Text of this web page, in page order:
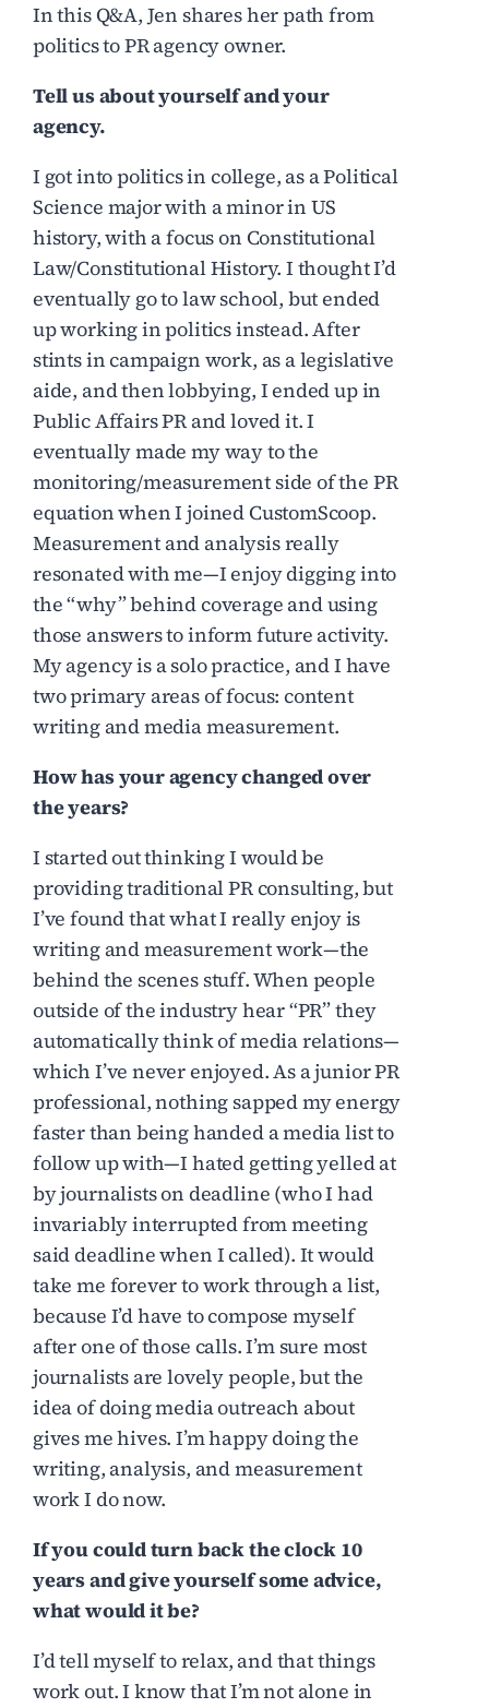
In this Q&A, Jen shares her path from
politics to PR agency owner.
Tell us about yourself and your
agency.
I got into politics in college, as a Political
Science major with a minor in US
history, with a focus on Constitutional
Law/Constitutional History. I thought I’d
eventually go to law school, but ended
up working in politics instead. After
stints in campaign work, as a legislative
aide, and then lobbying, I ended up in
Public Affairs PR and loved it. I
eventually made my way to the
monitoring/measurement side of the PR
equation when I joined CustomScoop.
Measurement and analysis really
resonated with me—I enjoy digging into
the “why” behind coverage and using
those answers to inform future activity.
My agency is a solo practice, and I have
two primary areas of focus: content
writing and media measurement.
How has your agency changed over
the years?
I started out thinking I would be
providing traditional PR consulting, but
I’ve found that what I really enjoy is
writing and measurement work—the
behind the scenes stuff. When people
outside of the industry hear “PR” they
automatically think of media relations—
which I’ve never enjoyed. As a junior PR
professional, nothing sapped my energy
faster than being handed a media list to
follow up with—I hated getting yelled at
by journalists on deadline (who I had
invariably interrupted from meeting
said deadline when I called). It would
take me forever to work through a list,
because I’d have to compose myself
after one of those calls. I’m sure most
journalists are lovely people, but the
idea of doing media outreach about
gives me hives. I’m happy doing the
writing, analysis, and measurement
work I do now.
If you could turn back the clock 10
years and give yourself some advice,
what would it be?
I’d tell myself to relax, and that things
work out. I know that I’m not alone in